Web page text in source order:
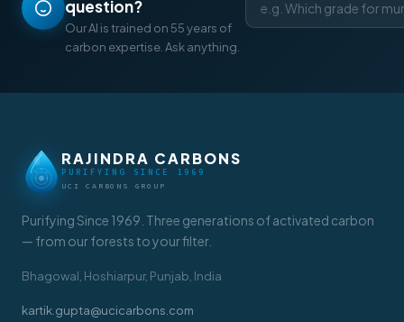
question?
Our AI is trained on 55 years of
carbon expertise. Ask anything.
RAJINDRA CARBONS
PURIFYING SINCE 1969
UCI CARBONS GROUP
Purifying Since 1969. Three generations of activated carbon
— from our forests to your filter.
Bhagowal, Hoshiarpur, Punjab, India
kartik.gupta@ucicarbons.com